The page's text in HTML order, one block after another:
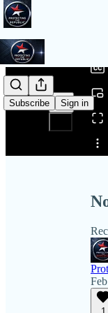
Subscribe Sign in